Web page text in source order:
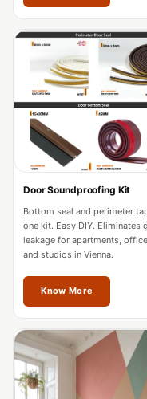
Door Soundproofing Kit
Bottom seal and perimeter
one kit. Easy DIY. Eliminates
leakage for apartments,
and studios in Vienna.
Know More